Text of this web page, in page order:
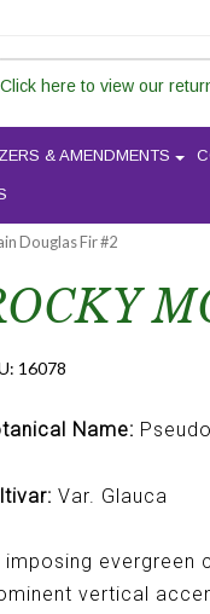
Click here to view our
& AMENDMENTS
Douglas Fir #2
16078
Name:
Var. Glauca
imposing evergreen
vertical